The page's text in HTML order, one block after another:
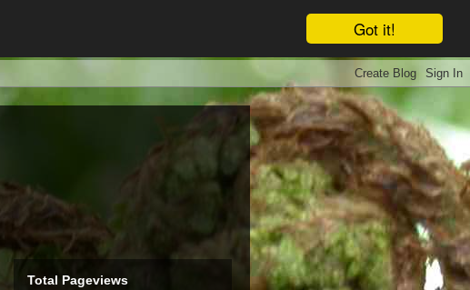
Got it!
Total Pageviews